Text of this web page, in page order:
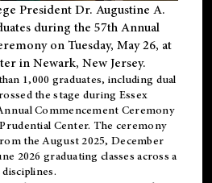
President Dr. Augustine A.
during the 57th Annual
on Tuesday, May 26, at
in Newark, New Jersey.
1,000 graduates, including dual
the stage during Essex
Commencement Ceremony
Center. The ceremony
the August 2025, December
2026 graduating classes across a